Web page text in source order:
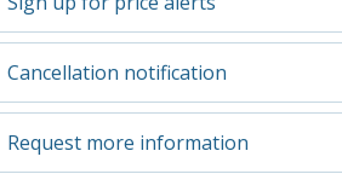
Cancellation notification
Request more information